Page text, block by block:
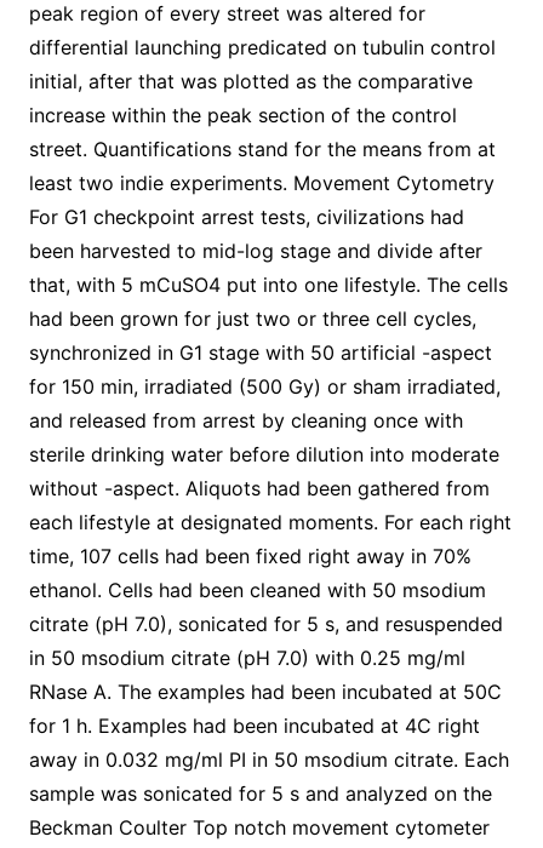
peak region of every street was altered for
differential launching predicated on tubulin control
initial, after that was plotted as the comparative
increase within the peak section of the control
street. Quantifications stand for the means from at
least two indie experiments. Movement Cytometry
For G1 checkpoint arrest tests, civilizations had
been harvested to mid-log stage and divide after
that, with 5 mCuSO4 put into one lifestyle. The cells
had been grown for just two or three cell cycles,
synchronized in G1 stage with 50 artificial -aspect
for 150 min, irradiated (500 Gy) or sham irradiated,
and released from arrest by cleaning once with
sterile drinking water before dilution into moderate
without -aspect. Aliquots had been gathered from
each lifestyle at designated moments. For each right
time, 107 cells had been fixed right away in 70%
ethanol. Cells had been cleaned with 50 msodium
citrate (pH 7.0), sonicated for 5 s, and resuspended
in 50 msodium citrate (pH 7.0) with 0.25 mg/ml
RNase A. The examples had been incubated at 50C
for 1 h. Examples had been incubated at 4C right
away in 0.032 mg/ml PI in 50 msodium citrate. Each
sample was sonicated for 5 s and analyzed on the
Beckman Coulter Top notch movement cytometer